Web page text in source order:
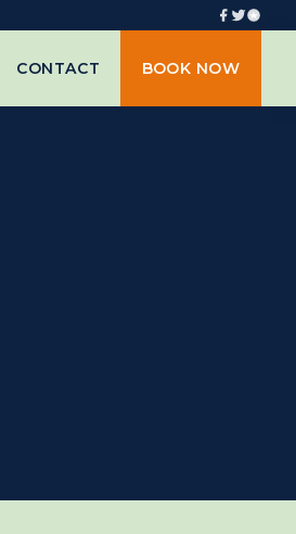
CONTACT BOOK NOW